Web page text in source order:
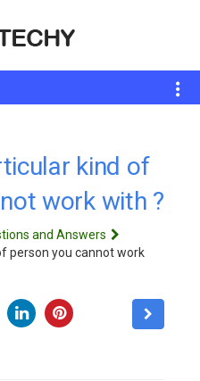
kind of
work with ?
and Answers
person you cannot work